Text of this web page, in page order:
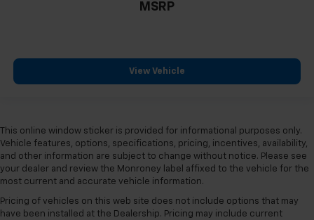
MSRP
View Vehicle
This online window sticker is provided for informational purposes only.
Vehicle features, options, specifications, pricing, incentives, availability,
and other information are subject to change without notice. Please see
your dealer and review the Monroney label affixed to the vehicle for the
most current and accurate vehicle information.
Pricing of vehicles on this web site does not include options that may
have been installed at the Dealership. Pricing may include current